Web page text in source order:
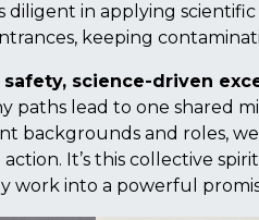
diligent in applying
keeping
science-driven
paths lead to one
backgrounds and roles,
It’s this collective
work into a powerful